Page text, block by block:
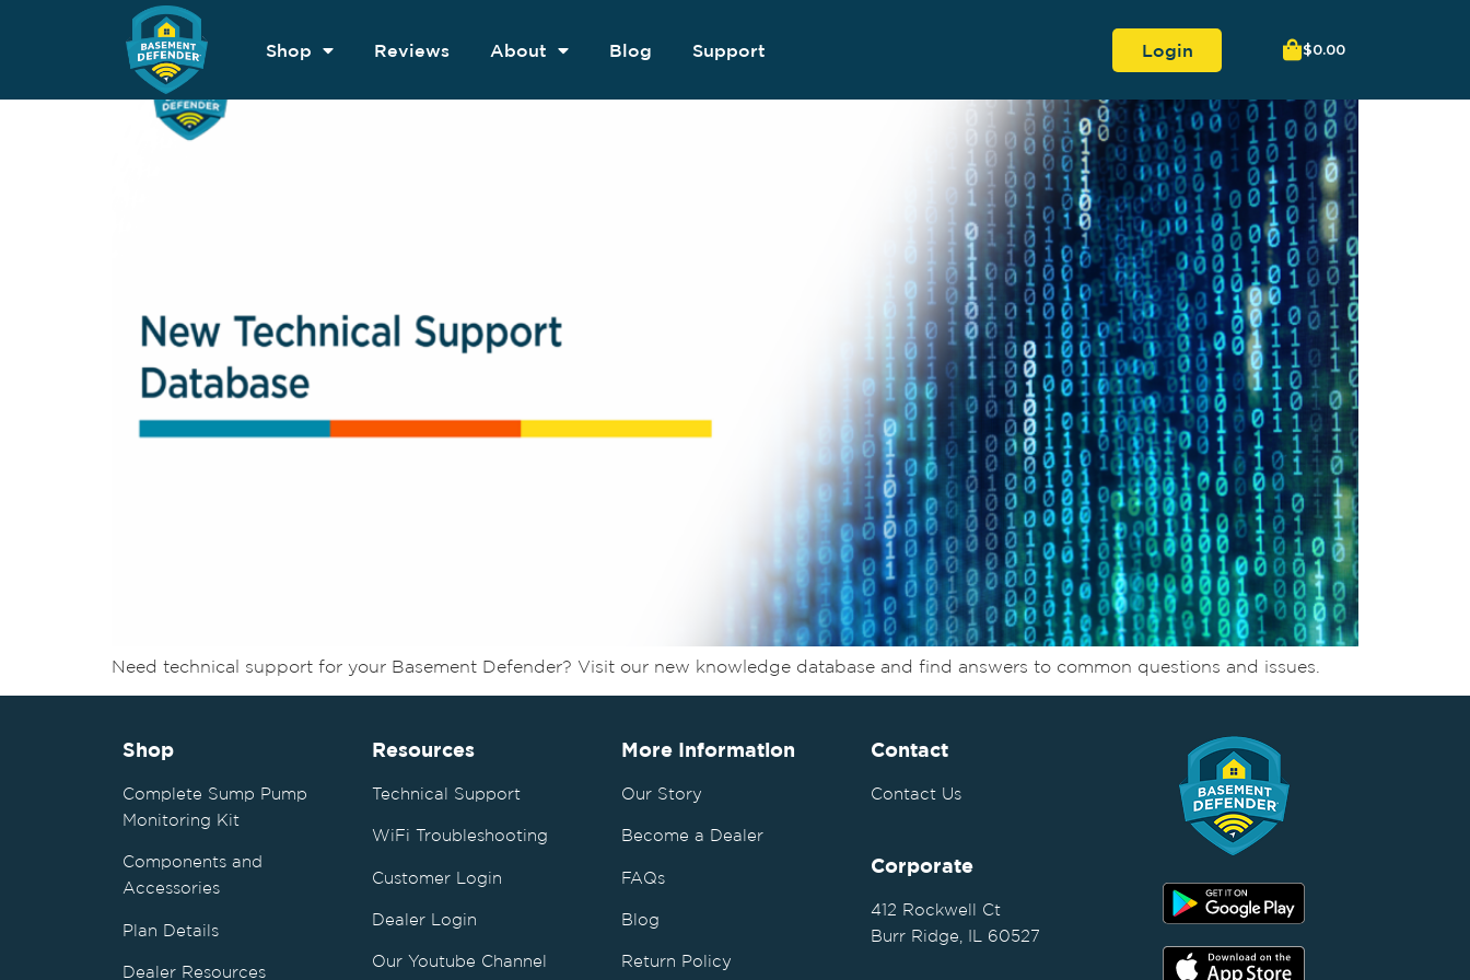
Shop Reviews About Blog Support Login $0.00
Need technical support for your Basement Defender? Visit our new knowledge database and find answers to common questions and issues.
Shop
Complete Sump Pump
Monitoring Kit
Components and
Accessories
Plan Details
Dealer Resources
Resources
Technical Support
WiFi Troubleshooting
Customer Login
Dealer Login
Our Youtube Channel
More Information
Our Story
Become a Dealer
FAQs
Blog
Return Policy
Contact
Contact Us
Corporate
412 Rockwell Ct
Burr Ridge, IL 60527